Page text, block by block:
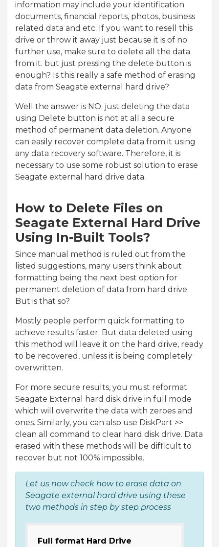
information may include your identification
documents, financial reports, photos, business
related data and etc. If you want to resell this
drive or throw it away just because it is of no
further use, make sure to delete all the data
from it. but just pressing the delete button is
enough? Is this really a safe method of erasing
data from Seagate external hard drive?
Well the answer is NO. just deleting the data
using Delete button is not at all a secure
method of permanent data deletion. Anyone
can easily recover complete data from it using
any data recovery software. Therefore, it is
necessary to use some robust solution to erase
Seagate external hard drive data.
How to Delete Files on
Seagate External Hard Drive
Using In-Built Tools?
Since manual method is ruled out from the
listed suggestions, many users think about
formatting being the next best option for
permanent deletion of data from hard drive.
But is that so?
Mostly people perform quick formatting to
achieve results faster. But data deleted using
this method will leave it on the hard drive, ready
to be recovered, unless it is being completely
overwritten.
For more secure results, you must reformat
Seagate External hard disk drive in full mode
which will overwrite the data with zeroes and
ones. Similarly, you can also use DiskPart >>
clean all command to clear hard disk drive. Data
erased with these methods will be difficult to
recover but not 100% impossible.
Let us now check how to erase data on
Seagate external hard drive using these
two methods in step by step process
Full format Hard Drive